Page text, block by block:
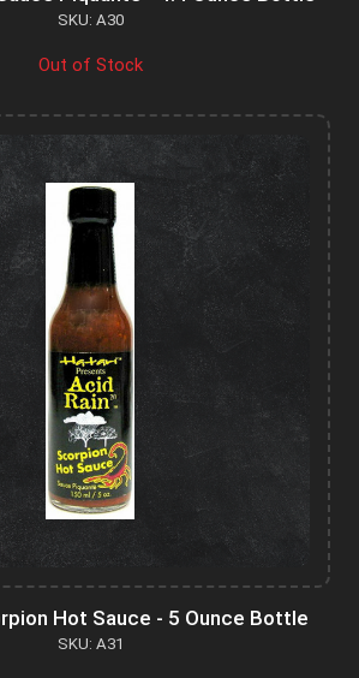
SKU: A30
Out of Stock
Hot Sauce - 5 Ounce Bottle
SKU: A31